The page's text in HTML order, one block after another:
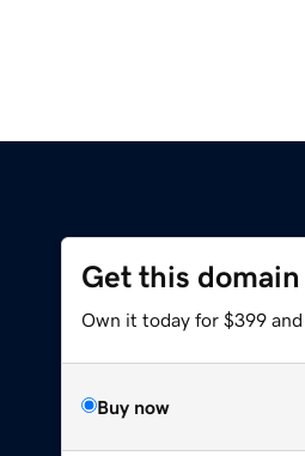
Get this domain
Own it today for $399 and
Buy now